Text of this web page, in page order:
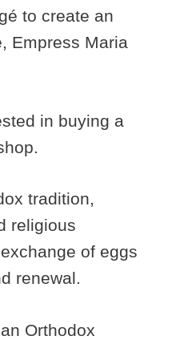
to create an
Empress Maria
in buying a
tradition,
religious
of eggs
renewal.
Orthodox